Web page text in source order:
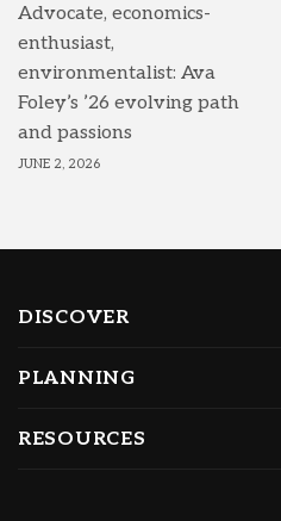
Advocate, economics-
enthusiast,
environmentalist: Ava
Foley’s ’26 evolving path
and passions
JUNE 2, 2026
DISCOVER
PLANNING
RESOURCES